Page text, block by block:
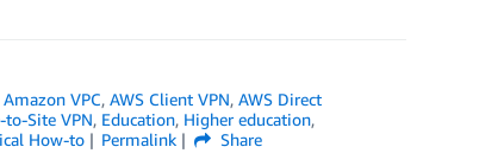
Amazon VPC,AWS Client VPN,AWS Direct
to-Site VPN, Education, Higher education,
How-to Permalink
Share